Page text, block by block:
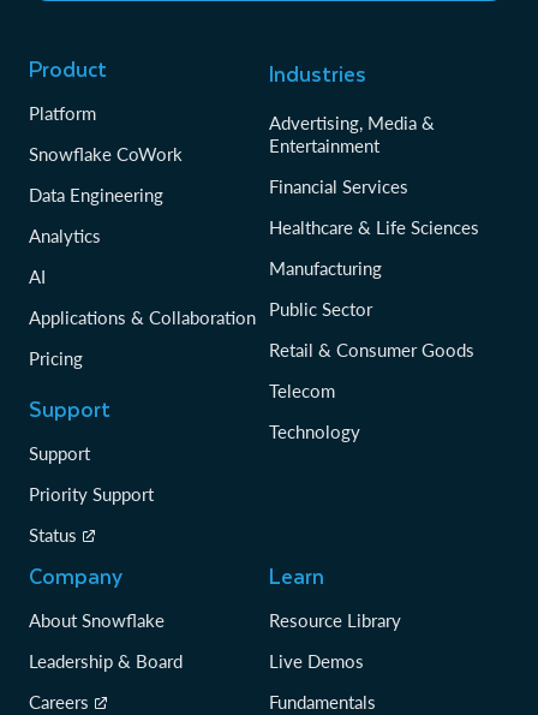
Product
Platform
Snowflake CoWork
Data Engineering
Analytics
AI
Applications & Collaboration
Pricing
Support
Support
Priority Support
Status
Industries
Advertising, Media &
Entertainment
Financial Services
Healthcare & Life Sciences
Manufacturing
Public Sector
Retail & Consumer Goods
Telecom
Technology
Company
About Snowflake
Leadership & Board
Careers
Learn
Resource Library
Live Demos
Fundamentals